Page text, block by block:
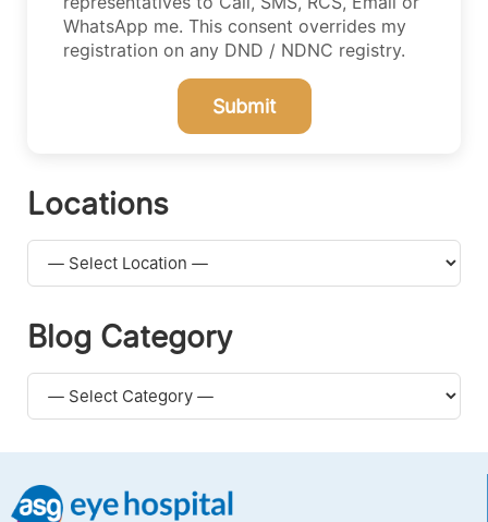
WhatsApp me. This consent overrides my
registration on any DND / NDNC registry.
Submit
Locations
Blog Category